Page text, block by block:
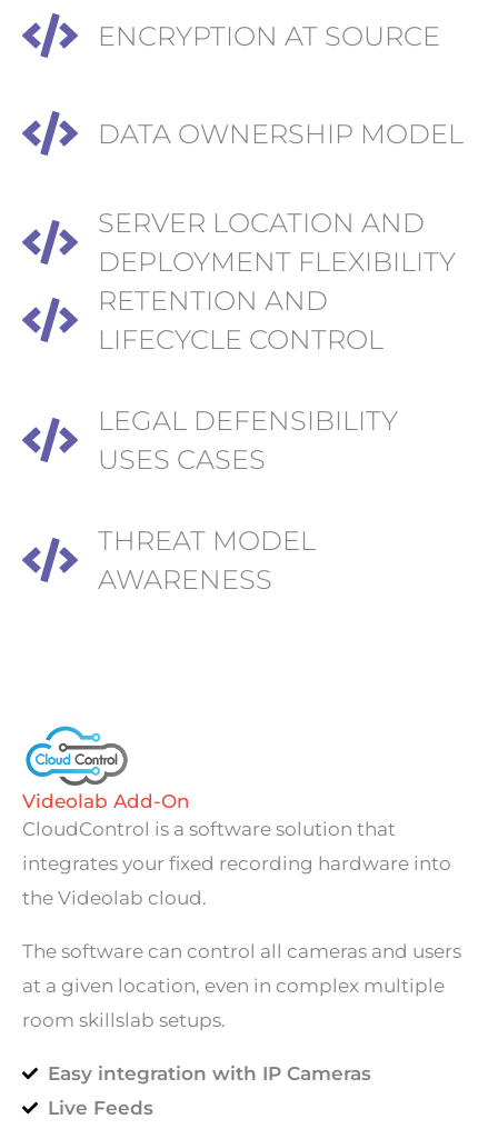
ENCRYPTION AT SOURCE
DATA OWNERSHIP MODEL
SERVER LOCATION AND
DEPLOYMENT FLEXIBILITY
RETENTION AND
LIFECYCLE CONTROL
LEGAL DEFENSIBILITY
USES CASES
THREAT MODEL
AWARENESS
Videolab Add-On
CloudControl is a software solution that
integrates your fixed recording hardware into
the Videolab cloud.
The software can control all cameras and users
at a given location, even in complex multiple
room skillslab setups.
Easy integration with IP Cameras
Live Feeds